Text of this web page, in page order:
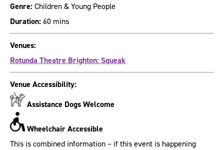
Genre:Children & Young People
Duration:60 mins
Venues:
Rotunda Theatre Brighton: Squeak
Venue Accessibility:
Assistance Dogs Welcome
Wheelchair Accessible
This is combined information – if this event is happening